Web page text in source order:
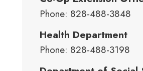
Phone: 828-488-3848
Health Department
Phone: 828-488-3198